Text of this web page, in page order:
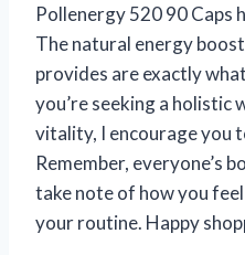
Pollenergy 520 90 Caps
The natural energy
provides are exactly
you’re seeking a holistic
vitality, I encourage you
Remember, everyone’s
take note of how you
your routine. Happy